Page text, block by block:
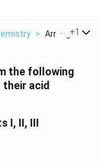
> Arrange The
+1
the following
acid